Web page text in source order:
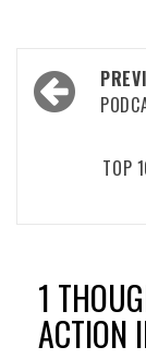
Post
TOP
1
ACTION